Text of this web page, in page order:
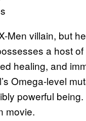
Men villain, but
a host
healing, and
Omega-level
powerful
movie.